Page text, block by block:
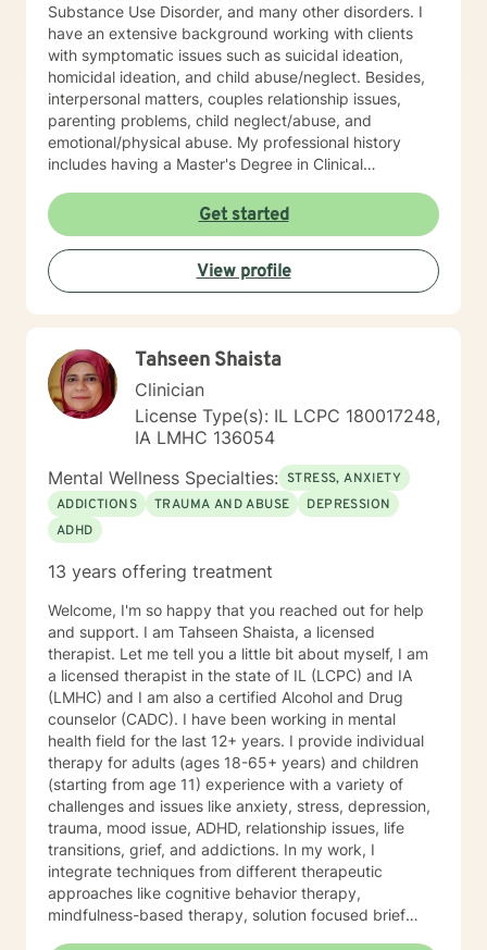
Substance Use Disorder, and many other disorders. I
have an extensive background working with clients
with symptomatic issues such as suicidal ideation,
homicidal ideation, and child abuse/neglect. Besides,
interpersonal matters, couples relationship issues,
parenting problems, child neglect/abuse, and
emotional/physical abuse. My professional history
includes having a Master's Degree in Clinical
Licensed Clinical Profession Counselor (LCPC). I have
an honorary membership with Roosevelt University Psi
Chi Honor Society. And most recently, and for many
years that past was awarded an Outstanding
Performance Appraisal from the Jesse Brown VA
compassionate relationship with patients and staff. My
counseling techniques consist of being a good listener
and fully understanding your emotions and reasoning. I
have a flair for counseling that requires flexibility and
attentiveness to develop coping skills to strengthen
your abilities to succeed. I approach therapy by
combining short-term and long-term treatment
planning to meet your specific need. Your treatment
plan will include integrating evidence-based treatment
and expertise while considering your personal needs
consists of cognitive-behavioral therapy, behavior
therapy, reality therapy for problem-solving,
motivational enhancement therapy for addiction-
related issues, and psychoeducation to improve
insight into multiple problems. At the same time, long-
term treatment may combine client-centered
treatment that focuses on empathy and positive
regard, psychodynamic therapy, and free association
techniques to engage the client to talk. It takes
courage to attend therapy, and it takes dedication to
see it through. Just remember each day brings about
new opportunities for change. So, let's work together
to explore your goals for therapy; thank you.
Get started
View profile
Tahseen Shaista
Clinician
License Type(s): IL LCPC 180017248,
IA LMHC 136054
Mental Wellness Specialties: STRESS, ANXIETY
ADDICTIONS
TRAUMA AND ABUSE
DEPRESSION
ADHD
13 years offering treatment
Welcome, I'm so happy that you reached out for help
and support. I am Tahseen Shaista, a licensed
therapist. Let me tell you a little bit about myself, I am
a licensed therapist in the state of IL (LCPC) and IA
(LMHC) and I am also a certified Alcohol and Drug
counselor (CADC). I have been working in mental
health field for the last 12+ years. I provide individual
therapy for adults (ages 18-65+ years) and children
(starting from age 11) experience with a variety of
challenges and issues like anxiety, stress, depression,
trauma, mood issue, ADHD, relationship issues, life
transitions, grief, and addictions. In my work, I
integrate techniques from different therapeutic
approaches like cognitive behavior therapy,
mindfulness-based therapy, solution focused brief